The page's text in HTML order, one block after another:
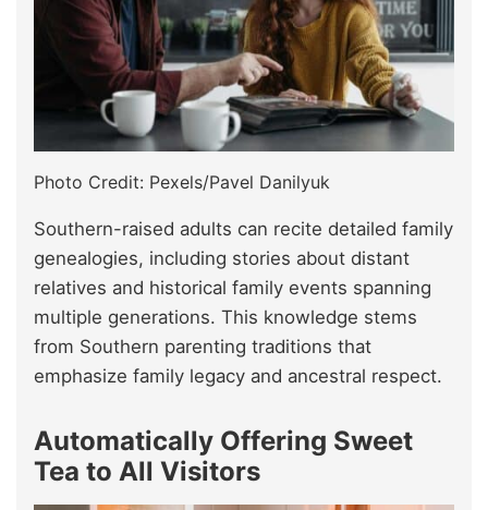
Photo Credit: Pexels/Pavel Danilyuk
Southern-raised adults can recite detailed family
genealogies, including stories about distant
relatives and historical family events spanning
multiple generations. This knowledge stems
from Southern parenting traditions that
emphasize family legacy and ancestral respect.
Automatically Offering Sweet
Tea to All Visitors